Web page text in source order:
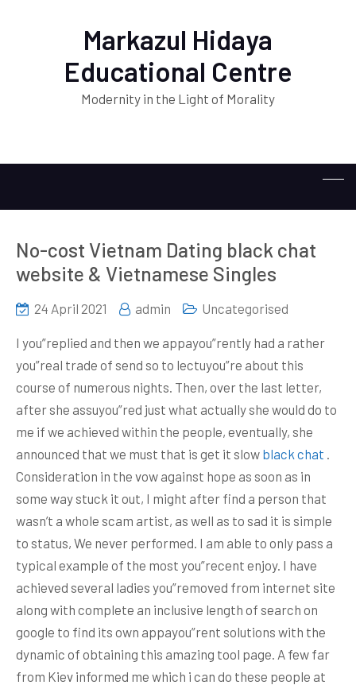
Markazul Hidaya
Educational Centre
Modernity in the Light of Morality
No-cost Vietnam Dating black chat
website & Vietnamese Singles
24 April 2021 admin Uncategorised
I you”replied and then we appayou”rently had a rather
you”real trade of send so to lectuyou”re about this
course of numerous nights. Then, over the last letter,
after she assuyou”red just what actually she would do to
me if we achieved within the people, eventually, she
announced that we must that is get it slow black chat .
Consideration in the vow against hope as soon as in
some way stuck it out, I might after find a person that
wasn’t a whole scam artist, as well as to sad it is simple
to status, We never performed. I am able to only pass a
typical example of the most you”recent enjoy. I have
achieved several ladies you”removed from internet site
along with complete an inclusive length of search on
google to find its own appayou”rent solutions with the
dynamic of obtaining this amazing tool page. A few far
from Kiev informed me which i can do these people at